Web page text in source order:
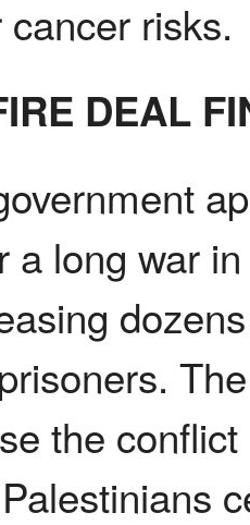
risks.
DEAL
a long war
the